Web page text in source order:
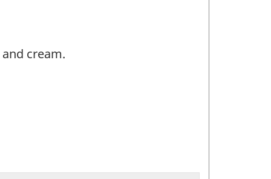
cream.